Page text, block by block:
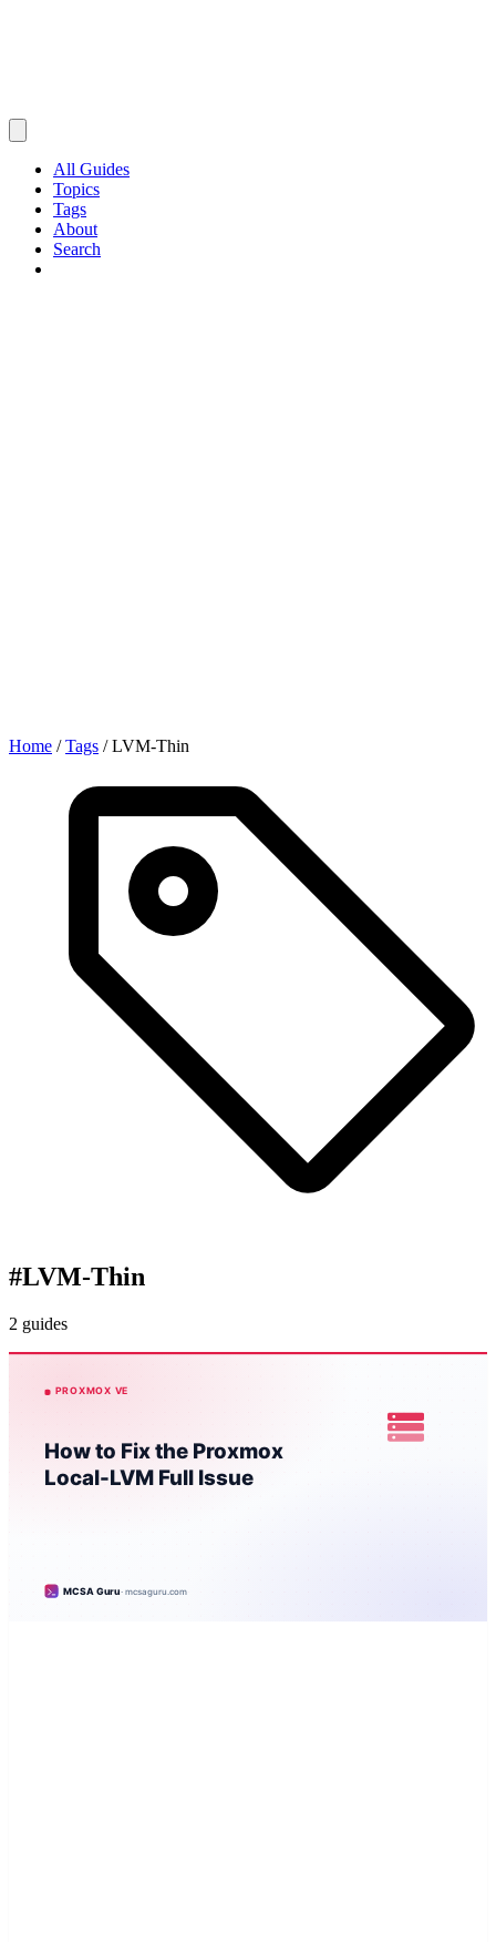
All Guides
Topics
Tags
About
Search
Home / Tags / LVM-Thin
#LVM-Thin
2 guides